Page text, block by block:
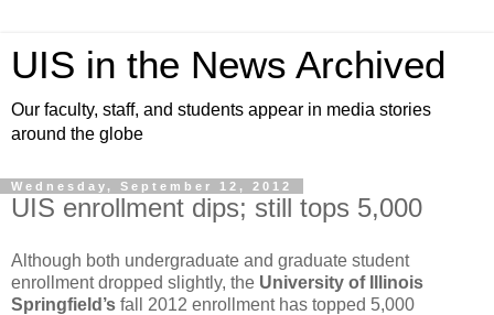
UIS in the News Archived
Our faculty, staff, and students appear in media stories
around the globe
Wednesday, September 12, 2012
UIS enrollment dips; still tops 5,000
Although both undergraduate and graduate student
enrollment dropped slightly, the University of Illinois
Springfield’s fall 2012 enrollment has topped 5,000